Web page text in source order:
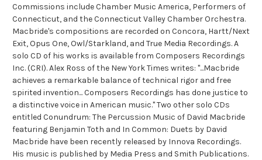
Commissions include Chamber Music America, Performers of
Connecticut, and the Connecticut Valley Chamber Orchestra.
Macbride's compositions are recorded on Concora, Hartt/Next
Exit, Opus One, Owl/Starkland, and True Media Recordings. A
solo CD of his works is available from Composers Recordings
Inc. (CRI). Alex Ross of the New York Times writes: "...Macbride
achieves a remarkable balance of technical rigor and free
spirited invention... Composers Recordings has done justice to
a distinctive voice in American music." Two other solo CDs
entitled Conundrum: The Percussion Music of David Macbride
featuring Benjamin Toth and In Common: Duets by David
Macbride have been recently released by Innova Recordings.
His music is published by Media Press and Smith Publications.